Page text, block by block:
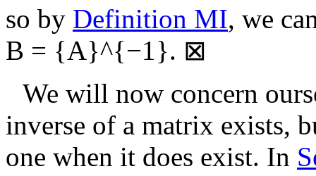
so by Definition MI, we
B = {A}^{−1}. ⊠
We will now concern
inverse of a matrix exists,
one when it does exist. In